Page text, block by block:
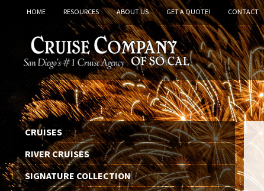
HOME RESOURCES ABOUT US GET A QUOTE! CONTACT
CRUISES
RIVER CRUISES
SIGNATURE COLLECTION